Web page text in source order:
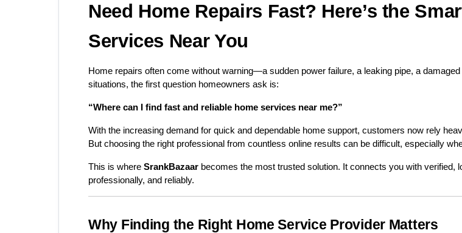
Need Home Repairs Fast? Here’s the
Services Near You
Home repairs often come without warning—a sudden power failure, a leaking pipe, a
situations, the first question homeowners ask is:
“Where can I find fast and reliable home services near me?”
With the increasing demand for quick and dependable home support, customers now rely
But choosing the right professional from countless online results can be difficult, especially
This is where SrankBazaar becomes the most trusted solution. It connects you with
professionally, and reliably.
Why Finding the Right Home Service Provider Matters